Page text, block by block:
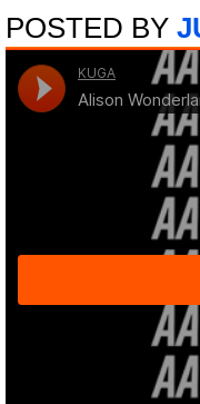
POSTED BY